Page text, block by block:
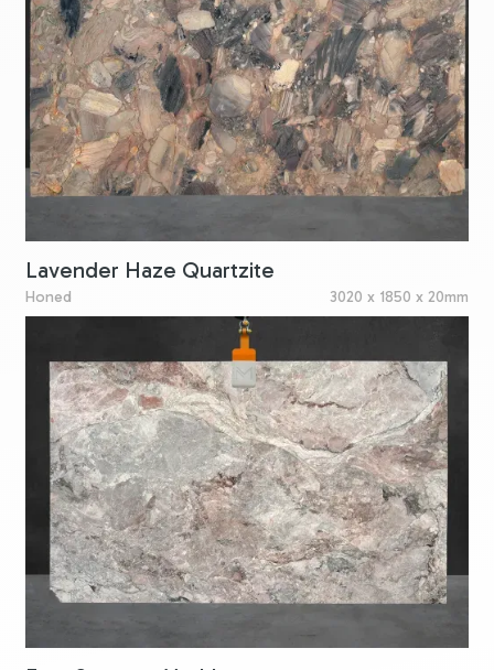
Lavender Haze Quartzite
Honed 3020 x 1850 x 20mm